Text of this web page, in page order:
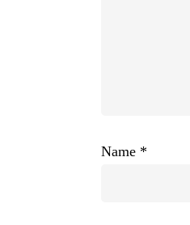
Name *